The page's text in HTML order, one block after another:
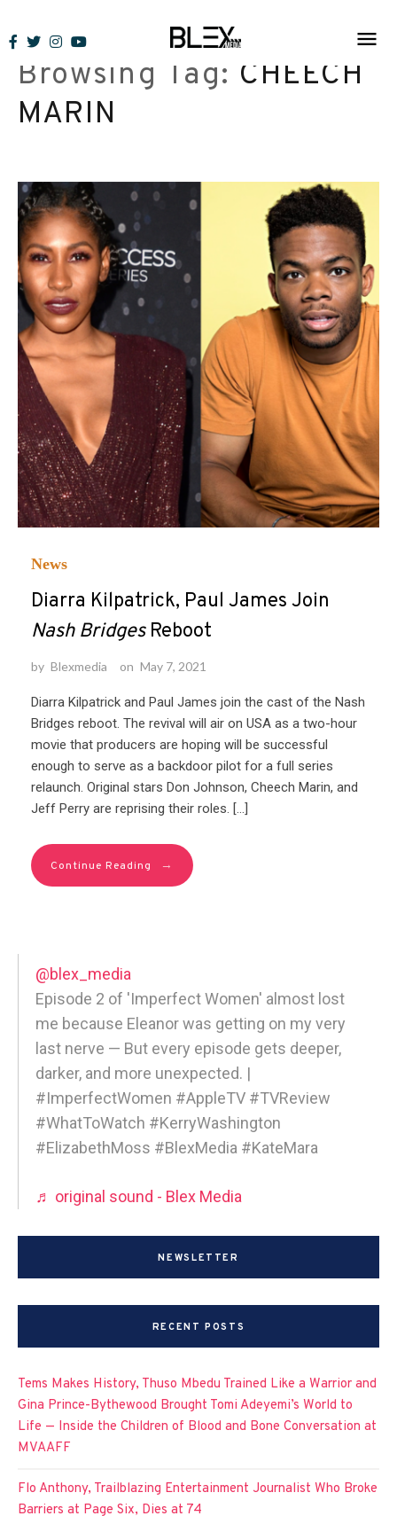
to
contentBrowsing Tag: CHEECH
MARIN
News
Diarra Kilpatrick, Paul James Join
Nash BridgesReboot
by Blexmedia on May 7, 2021
Diarra Kilpatrick and Paul James join the cast of the Nash
Bridges reboot. The revival will air on USA as a two-hour
movie that producers are hoping will be successful
enough to serve as a backdoor pilot for a full series
relaunch. Original stars Don Johnson, Cheech Marin, and
Jeff Perry are reprising their roles. […]
Continue Reading →
@blex_media
Episode 2 of 'Imperfect Women' almost lost
me because Eleanor was getting on my very
last nerve — But every episode gets deeper,
darker, and more unexpected. |
#ImperfectWomen #AppleTV #TVReview
#WhatToWatch #KerryWashington
#ElizabethMoss #BlexMedia #KateMara
♬ original sound - Blex Media
NEWSLETTER
RECENT POSTS
Tems Makes History, Thuso Mbedu Trained Like a Warrior and
Gina Prince-Bythewood Brought Tomi Adeyemi’s World to
Life — Inside the Children of Blood and Bone Conversation at
MVAAFF
Flo Anthony, Trailblazing Entertainment Journalist Who Broke
Barriers at Page Six, Dies at 74